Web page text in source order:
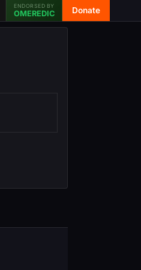
ENDORSED BY
OMEREDIC Donate